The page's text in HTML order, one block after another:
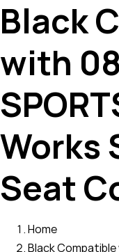
Black
with
Works
Seat
Home
Black